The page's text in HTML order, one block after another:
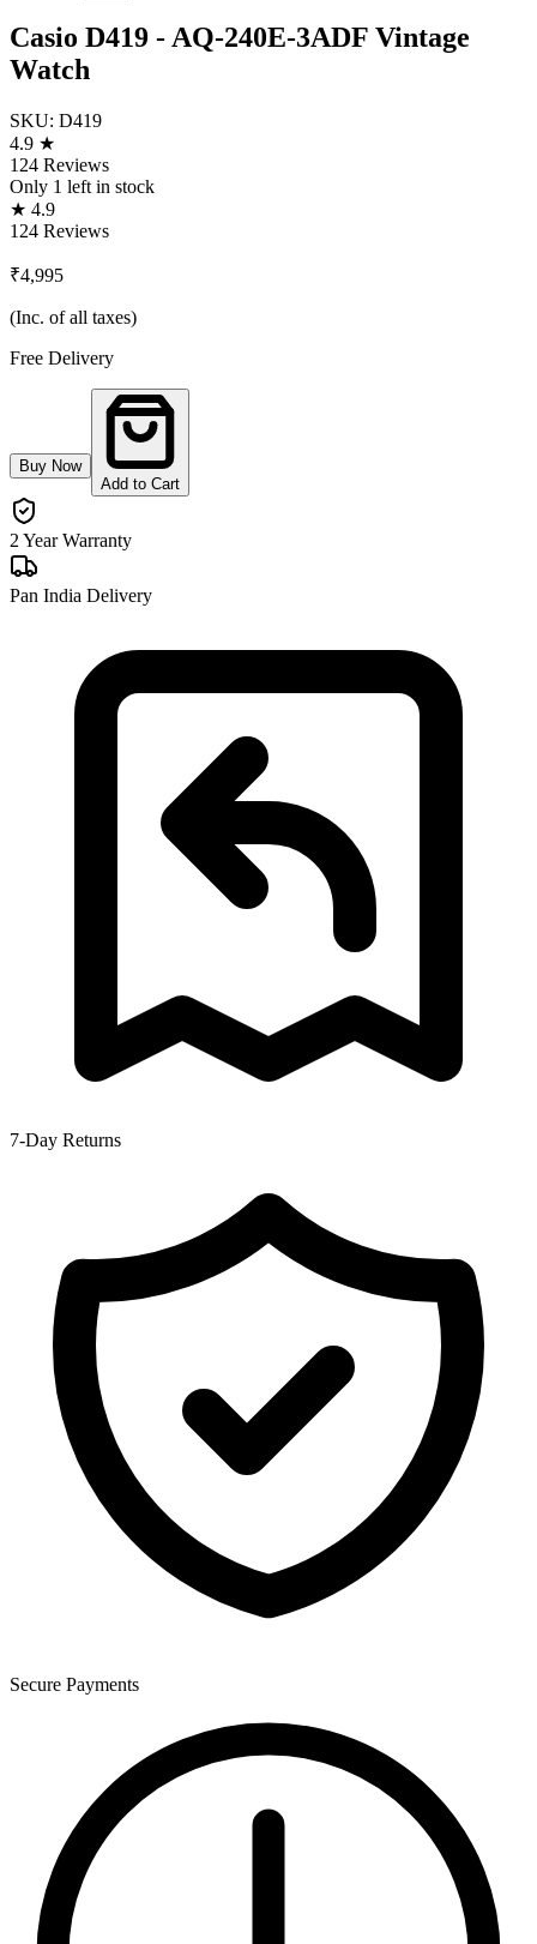
Casio D419 - AQ-240E-3ADF Vintage
Watch
SKU: D419
4.9 ★
124 Reviews
Only 1 left in stock
★ 4.9
124 Reviews
₹4,995
(Inc. of all taxes)
Free Delivery
Buy Now
Add to Cart
2 Year Warranty
Pan India Delivery
7-Day Returns
Secure Payments